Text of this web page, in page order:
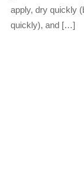
apply, dry quickly
quickly), and […]